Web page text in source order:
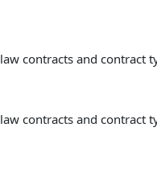
contracts and contract
contracts and contract